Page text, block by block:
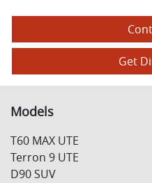
Get
Models
T60 MAX UTE
Terron 9 UTE
D90 SUV